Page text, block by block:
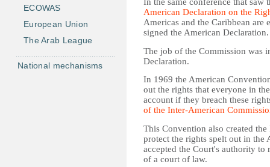
American Declaration on the
Americas and the Caribbean
signed the American Declaration.
The job of the Commission was
Declaration.
In 1969 the American
out the rights that everyone in
account if they breach these
of the Inter-American
This Convention also created
protect the rights spelt out in the
accepted the Court's authority to
of a court of law.
ECOWAS
European Union
The Arab League
National mechanisms